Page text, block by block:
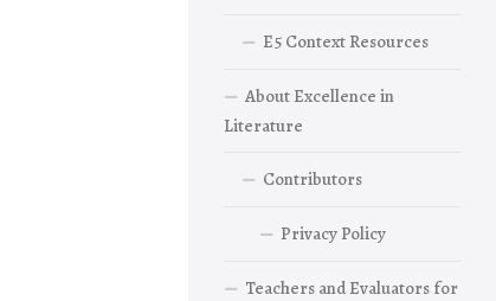
E5 Context Resources
About Excellence in
Literature
Contributors
Privacy Policy
Teachers and Evaluators for